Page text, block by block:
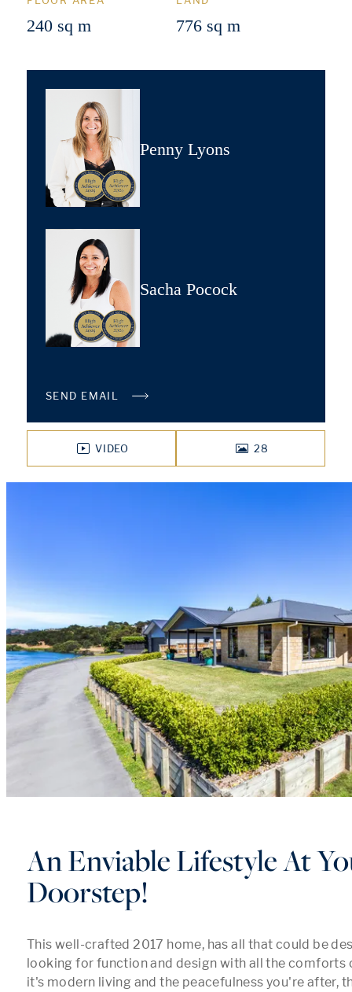
240 sq m 776 sq m
Penny Lyons
Sacha Pocock
SEND EMAIL
VIDEO
28
PHOTOS
An Enviable Lifestyle At
Doorstep!
This well-crafted 2017 home, has all that could be
looking for function and design with all the comforts
it's modern living and the peacefulness you're after,